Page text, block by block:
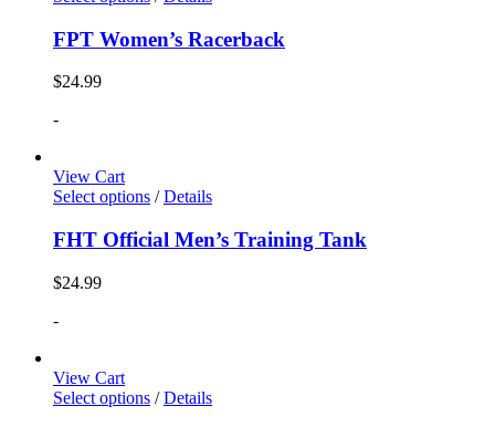
FPT Women’s Racerback
$24.99
-
View Cart
Select options / Details
FHT Official Men’s Training Tank
$24.99
-
View Cart
Select options / Details